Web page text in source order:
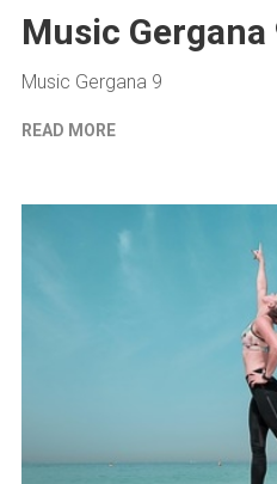
Music Gergana
Music Gergana 9
READ MORE